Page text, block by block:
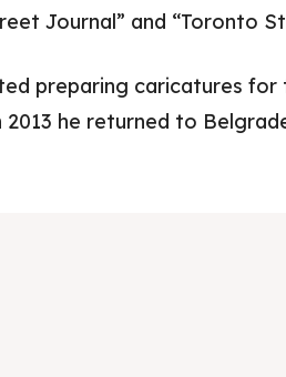
Journal” and “Toronto
preparing caricatures
2013 he returned to